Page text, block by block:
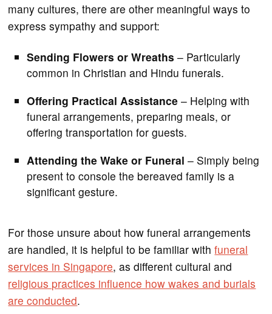
many cultures, there are other meaningful ways to
express sympathy and support:
Sending Flowers or Wreaths – Particularly
common in Christian and Hindu funerals.
Offering Practical Assistance – Helping with
funeral arrangements, preparing meals, or
offering transportation for guests.
Attending the Wake or Funeral – Simply being
present to console the bereaved family is a
significant gesture.
For those unsure about how funeral arrangements
are handled, it is helpful to be familiar withfuneral
services in Singapore, as different cultural and
religious practices influence how wakes and burials
are conducted.